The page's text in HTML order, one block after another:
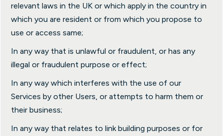
relevant laws in the UK or which apply in the country in
which you are resident or from which you propose to
use or access same;
In any way that is unlawful or fraudulent, or has any
illegal or fraudulent purpose or effect;
In any way which interferes with the use of our
Services by other Users, or attempts to harm them or
their business;
In any way that relates to link building purposes or for